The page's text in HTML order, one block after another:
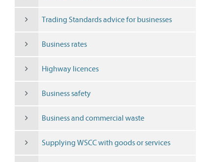
Trading Standards advice for businesses
Business rates
Highway licences
Business safety
Business and commercial waste
Supplying WSCC with goods or services